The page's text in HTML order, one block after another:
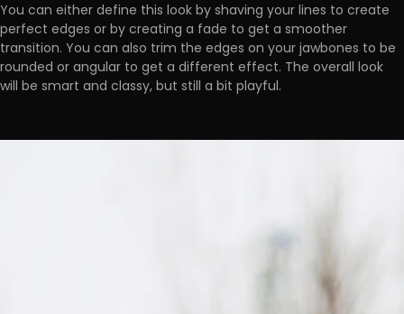
You can either define this look by shaving your lines to create
perfect edges or by creating a fade to get a smoother
transition. You can also trim the edges on your jawbones to be
rounded or angular to get a different effect. The overall look
will be smart and classy, but still a bit playful.